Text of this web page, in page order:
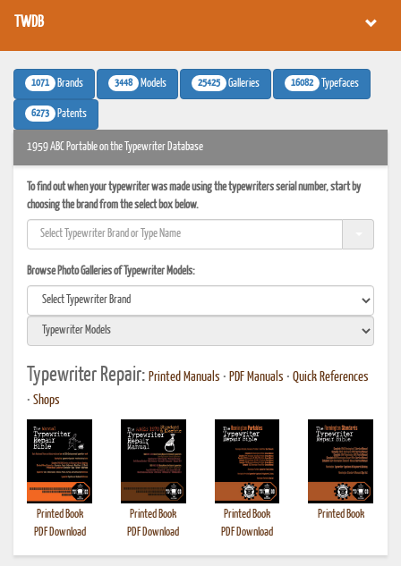
TWDB
1071 Brands 3448 Models 25425 Galleries 16082 Typefaces
6273 Patents
1959 ABC Portable on the Typewriter Database
To find out when your typewriter was made using the typewriters serial number, start by
choosing the brand from the select box below.
Browse Photo Galleries of Typewriter Models:
Typewriter Repair: Printed Manuals • PDF Manuals • Quick References
• Shops
Printed Book
PDF Download
Printed Book
PDF Download
Printed Book
PDF Download
Printed Book